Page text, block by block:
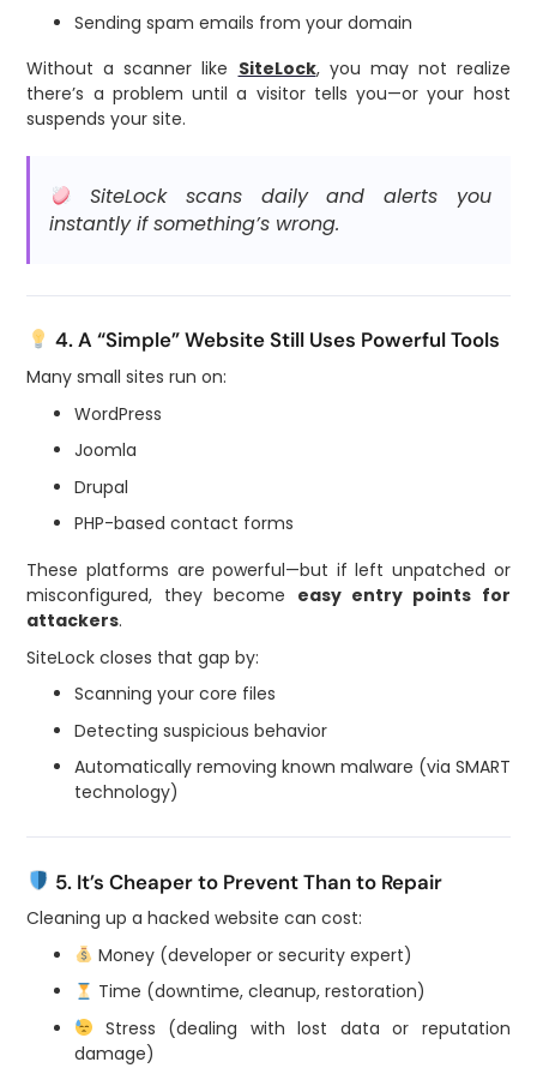
Sending spam emails from your domain
Without a scanner like SiteLock, you may not realize
there’s a problem until a visitor tells you—or your host
suspends your site.
SiteLock scans daily and alerts you
instantly if something’s wrong.
4. A “Simple” Website Still Uses Powerful Tools
Many small sites run on:
WordPress
Joomla
Drupal
PHP-based contact forms
These platforms are powerful—but if left unpatched or
misconfigured, they become easy entry points for
attackers.
SiteLock closes that gap by:
Scanning your core files
Detecting suspicious behavior
Automatically removing known malware (via SMART
technology)
5. It’s Cheaper to Prevent Than to Repair
Cleaning up a hacked website can cost:
Money (developer or security expert)
Time (downtime, cleanup, restoration)
Stress (dealing with lost data or reputation
damage)